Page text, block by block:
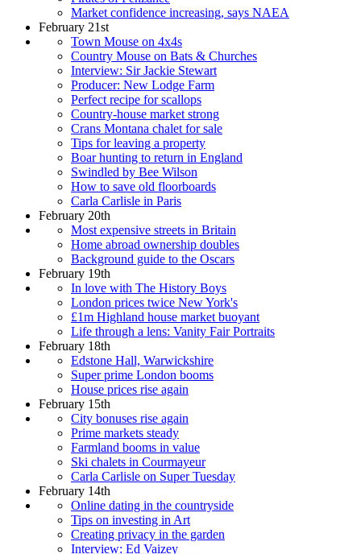
Market confidence increasing, says NAEA
February 21st
Town Mouse on 4x4s
Country Mouse on Bats & Churches
Interview: Sir Jackie Stewart
Producer: New Lodge Farm
Perfect recipe for scallops
Country-house market strong
Crans Montana chalet for sale
Tips for leaving a property
Boar hunting to return in England
Swindled by Bee Wilson
How to save old floorboards
Carla Carlisle in Paris
February 20th
Most expensive streets in Britain
Home abroad ownership doubles
Background guide to the Oscars
February 19th
In love with The History Boys
London prices twice New York's
£1m Highland house market buoyant
Life through a lens: Vanity Fair Portraits
February 18th
Edstone Hall, Warwickshire
Super prime London booms
House prices rise again
February 15th
City bonuses rise again
Prime markets steady
Farmland booms in value
Ski chalets in Courmayeur
Carla Carlisle on Super Tuesday
February 14th
Online dating in the countryside
Tips on investing in Art
Creating privacy in the garden
Interview: Ed Vaizey